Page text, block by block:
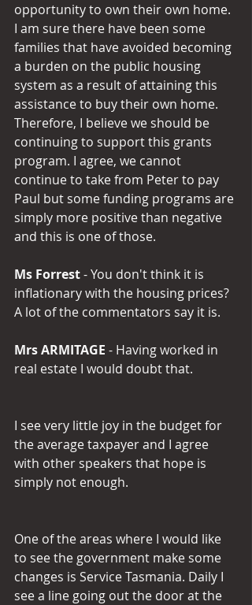
opportunity to own their own home.
I am sure there have been some
families that have avoided becoming
a burden on the public housing
system as a result of attaining this
assistance to buy their own home.
Therefore, I believe we should be
continuing to support this grants
program. I agree, we cannot
continue to take from Peter to pay
Paul but some funding programs are
simply more positive than negative
and this is one of those.
Ms Forrest - You don't think it is
inflationary with the housing prices?
A lot of the commentators say it is.
Mrs ARMITAGE - Having worked in
real estate I would doubt that.
I see very little joy in the budget for
the average taxpayer and I agree
with other speakers that hope is
simply not enough.
One of the areas where I would like
to see the government make some
changes is Service Tasmania. Daily I
see a line going out the door at the